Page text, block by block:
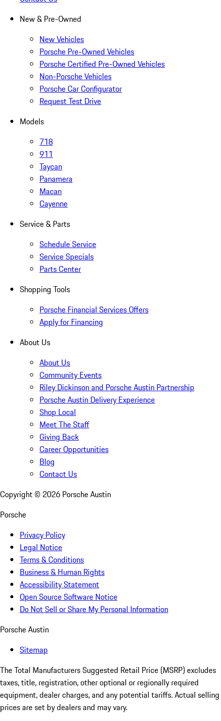
New & Pre-Owned
New Vehicles
Porsche Pre-Owned Vehicles
Porsche Certified Pre-Owned Vehicles
Non-Porsche Vehicles
Porsche Car Configurator
Request Test Drive
Models
718
911
Taycan
Panamera
Macan
Cayenne
Service & Parts
Schedule Service
Service Specials
Parts Center
Shopping Tools
Porsche Financial Services Offers
Apply for Financing
About Us
About Us
Community Events
Riley Dickinson and Porsche Austin Partnership
Porsche Austin Delivery Experience
Shop Local
Meet The Staff
Giving Back
Career Opportunities
Blog
Contact Us
Copyright © 2026 Porsche Austin
Porsche
Privacy Policy
Legal Notice
Terms & Conditions
Business & Human Rights
Accessibility Statement
Open Source Software Notice
Do Not Sell or Share My Personal Information
Porsche Austin
Sitemap
The Total Manufacturers Suggested Retail Price (MSRP) excludes
taxes, title, registration, other optional or regionally required
equipment, dealer charges, and any potential tariffs. Actual selling
prices are set by dealers and may vary.